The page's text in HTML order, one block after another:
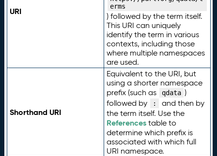
URI
erms
) followed by the term itself.
This URI can uniquely
identify the term in various
contexts, including those
where multiple namespaces
are used.
Shorthand URI
Equivalent to the URI, but
using a shorter namespace
prefix (such as
qdata )
followed by
:
and then by
the term itself. Use the
Referencestable to
determine which prefix is
associated with which full
URI namespace.